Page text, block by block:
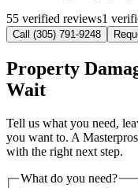
55 verified reviews1
Call (305) 791-9248
Property
Wait
Tell us what you need,
you want to. A
with the right next step.
What do you need?